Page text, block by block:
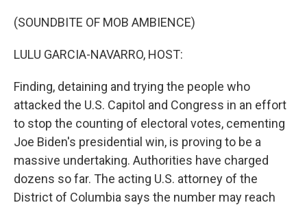
(SOUNDBITE OF MOB AMBIENCE)
LULU GARCIA-NAVARRO, HOST:
Finding, detaining and trying the people who
attacked the U.S. Capitol and Congress in an effort
to stop the counting of electoral votes, cementing
Joe Biden's presidential win, is proving to be a
massive undertaking. Authorities have charged
dozens so far. The acting U.S. attorney of the
District of Columbia says the number may reach